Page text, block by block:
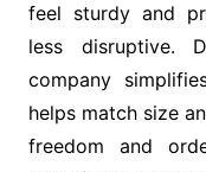
feel sturdy and
less disruptive.
company
helps match size
freedom and